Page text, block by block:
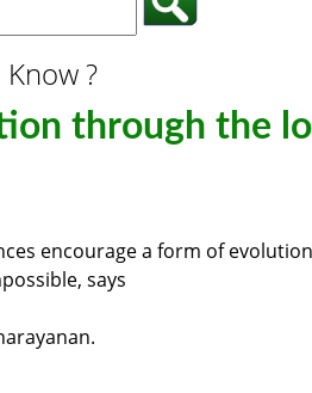
?
through the
encourage a form of
says